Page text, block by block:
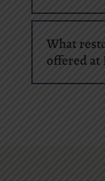
What
offered at